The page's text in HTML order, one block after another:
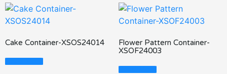
Cake Container-XSOS24014
Read More
Flower Pattern Container-
XSOF24003
Read More